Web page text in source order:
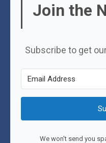
Join the
Subscribe to get
We won't send you